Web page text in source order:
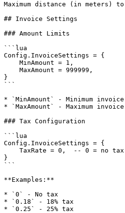
Maximum distance (in meters)
## Invoice Settings
### Amount Limits
```lua
Config.InvoiceSettings = {
}
```
* `MinAmount` - Minimum invoice
* `MaxAmount` - Maximum invoice
### Tax Configuration
```lua
Config.InvoiceSettings = {
}
```
**Examples:**
* `0` - No tax
* `0.18` - 18% tax
* `0.25` - 25% tax